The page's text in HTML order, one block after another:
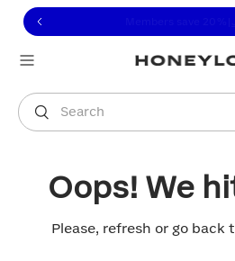
to view our Accessibility
to content
Search
You are shopping in
Oops! We
Please, refresh or go back